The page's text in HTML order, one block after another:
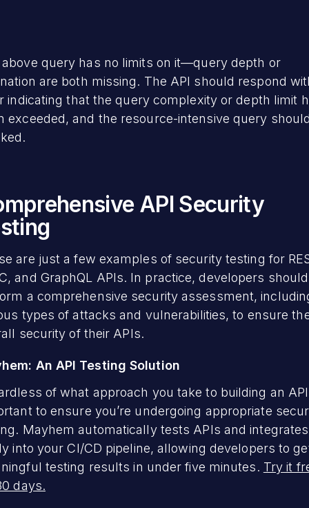
query has no limits on it—query depth or
are both missing. The API should respond
indicating that the query complexity or depth limit
exceeded, and the resource-intensive query
API Security
are just a few examples of security testing for
and GraphQL APIs. In practice, developers should
a comprehensive security assessment,
types of attacks and vulnerabilities, to ensure
security of their APIs.
An API Testing Solution
of what approach you take to building an
to ensure you’re undergoing appropriate
Mayhem automatically tests APIs and integrates
into your CI/CD pipeline, allowing developers to
testing results in under five minutes. Try it
days.